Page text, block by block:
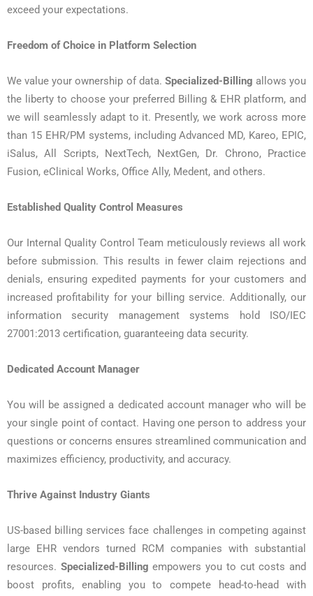
exceed your expectations.
Freedom of Choice in Platform Selection
We value your ownership of data. Specialized-Billing allows you
the liberty to choose your preferred Billing & EHR platform, and
we will seamlessly adapt to it. Presently, we work across more
than 15 EHR/PM systems, including Advanced MD, Kareo, EPIC,
iSalus, All Scripts, NextTech, NextGen, Dr. Chrono, Practice
Fusion, eClinical Works, Office Ally, Medent, and others.
Established Quality Control Measures
Our Internal Quality Control Team meticulously reviews all work
before submission. This results in fewer claim rejections and
denials, ensuring expedited payments for your customers and
increased profitability for your billing service. Additionally, our
information security management systems hold ISO/IEC
27001:2013 certification, guaranteeing data security.
Dedicated Account Manager
You will be assigned a dedicated account manager who will be
your single point of contact. Having one person to address your
questions or concerns ensures streamlined communication and
maximizes efficiency, productivity, and accuracy.
Thrive Against Industry Giants
US-based billing services face challenges in competing against
large EHR vendors turned RCM companies with substantial
resources. Specialized-Billing empowers you to cut costs and
boost profits, enabling you to compete head-to-head with